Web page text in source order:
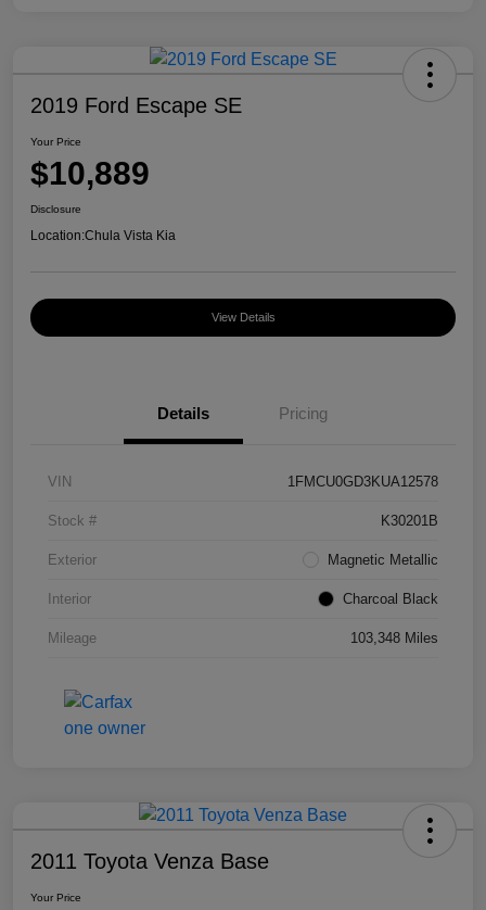
2019 Ford Escape SE
Your Price
$10,889
Disclosure
Location:Chula Vista Kia
View Details
Details Pricing
VIN 1FMCU0GD3KUA12578
Stock # K30201B
Exterior Magnetic Metallic
Interior Charcoal Black
Mileage 103,348 Miles
2011 Toyota Venza Base
Your Price